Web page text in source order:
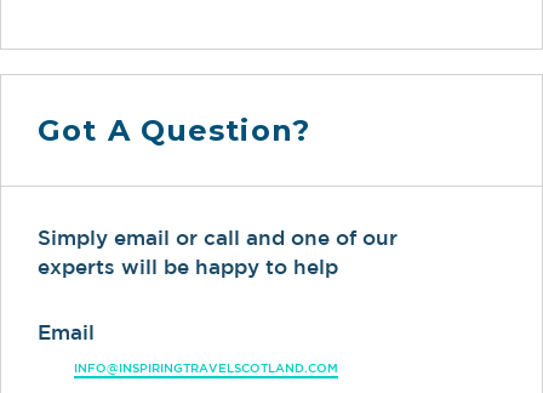
Got A Question?
Simply email or call and one of our
experts will be happy to help
Email
INFO@INSPIRINGTRAVELSCOTLAND.COM